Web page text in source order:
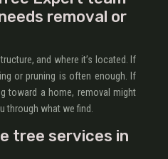
removal or
and where it’s located. If
or pruning is often enough. If
toward a home, removal might
through what we find.
tree services in